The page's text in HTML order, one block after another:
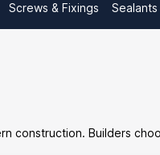
Screws & Fixings
Builders